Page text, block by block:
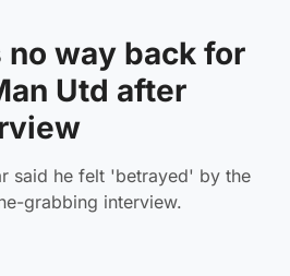
way back for
Utd after
said he felt 'betrayed' by the
grabbing interview.